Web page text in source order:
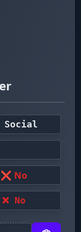
Social
❌ No
❌ No